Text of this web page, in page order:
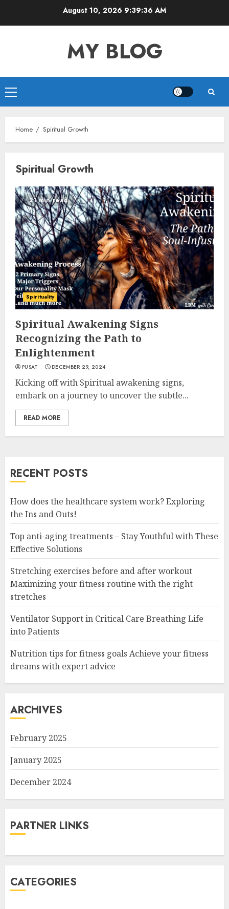
August 10, 2026 9:39:36 AM
MY BLOG
Primary
Menu
Home Spiritual Growth
Spiritual Growth
21 min read
Spirituality
Spiritual Awakening Signs
Recognizing the Path to
Enlightenment
PUSAT DECEMBER 29, 2024
Kicking off with Spiritual awakening signs,
embark on a journey to uncover the subtle...
READ MORE
RECENT POSTS
How does the healthcare system work? Exploring
the Ins and Outs!
Top anti-aging treatments – Stay Youthful with These
Effective Solutions
Stretching exercises before and after workout
Maximizing your fitness routine with the right
stretches
Ventilator Support in Critical Care Breathing Life
into Patients
Nutrition tips for fitness goals Achieve your fitness
dreams with expert advice
ARCHIVES
February 2025
January 2025
December 2024
PARTNER LINKS
CATEGORIES